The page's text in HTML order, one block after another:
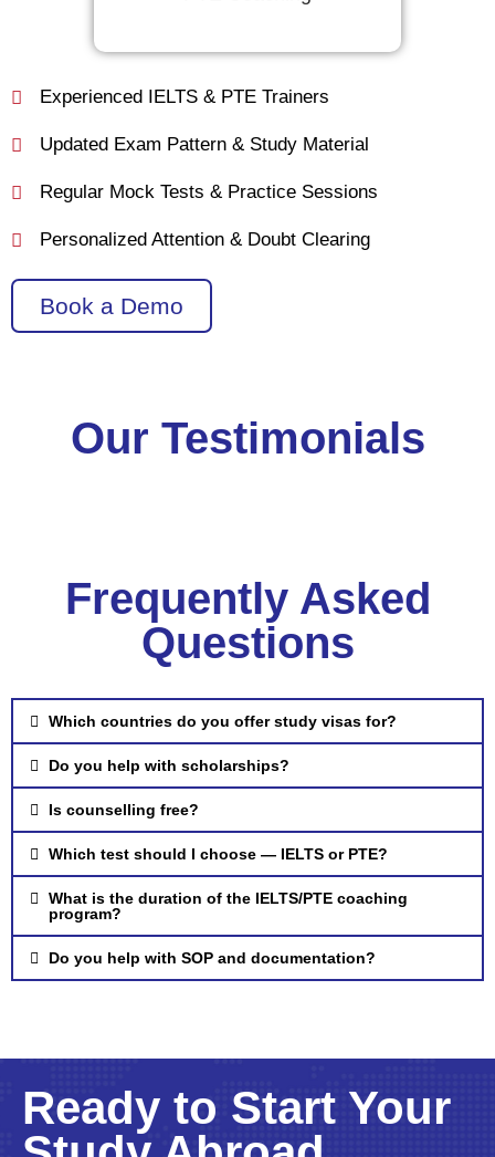
Experienced IELTS & PTE Trainers
Updated Exam Pattern & Study Material
Regular Mock Tests & Practice Sessions
Personalized Attention & Doubt Clearing
Book a Demo
Our Testimonials
Frequently Asked
Questions
Which countries do you offer study visas for?
Do you help with scholarships?
Is counselling free?
Which test should I choose — IELTS or PTE?
What is the duration of the IELTS/PTE coaching
program?
Do you help with SOP and documentation?
Ready to Start Your